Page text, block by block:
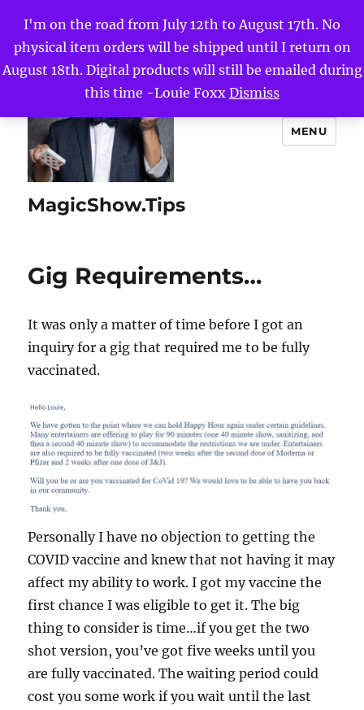
I'm on the road from July 12th to August 17th. No
physical item orders will be shipped until I return on
August 18th. Digital products will still be emailed during
this time -Louie Foxx Dismiss
MagicShow.Tips
MENU
Gig Requirements…
It was only a matter of time before I got an
inquiry for a gig that required me to be fully
vaccinated.
Personally I have no objection to getting the
COVID vaccine and knew that not having it may
affect my ability to work. I got my vaccine the
first chance I was eligible to get it. The big
thing to consider is time…if you get the two
shot version, you’ve got five weeks until you
are fully vaccinated. The waiting period could
cost you some work if you wait until the last